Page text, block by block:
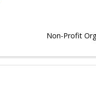
Non-Profit